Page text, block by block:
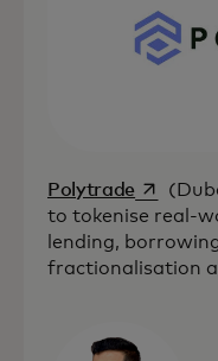
Polytrade opens
to tokenise real-
lending,
fractionalisation